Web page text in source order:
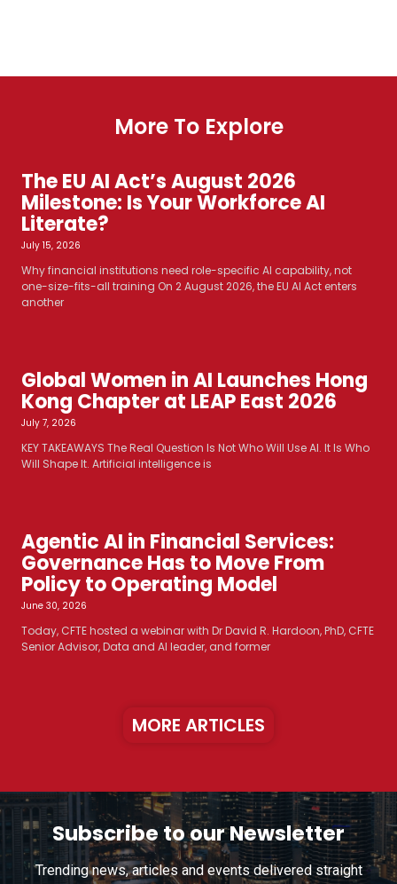
More To Explore
The EU AI Act’s August 2026
Milestone: Is Your Workforce AI
Literate?
July 15, 2026
Why financial institutions need role-specific AI capability, not
one-size-fits-all training On 2 August 2026, the EU AI Act enters
another
Global Women in AI Launches Hong
Kong Chapter at LEAP East 2026
July 7, 2026
KEY TAKEAWAYS The Real Question Is Not Who Will Use AI. It Is Who
Will Shape It. Artificial intelligence is
Agentic AI in Financial Services:
Governance Has to Move From
Policy to Operating Model
June 30, 2026
Today, CFTE hosted a webinar with Dr David R. Hardoon, PhD, CFTE
Senior Advisor, Data and AI leader, and former
MORE ARTICLES
Subscribe to our Newsletter
Trending news, articles and events delivered straight